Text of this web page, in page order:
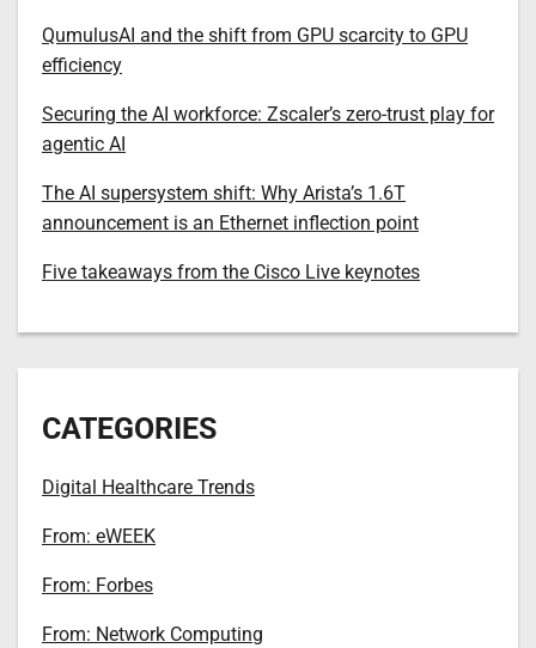
QumulusAI and the shift from GPU scarcity to GPU
efficiency
Securing the AI workforce: Zscaler’s zero-trust play for
agentic AI
The AI supersystem shift: Why Arista’s 1.6T
announcement is an Ethernet inflection point
Five takeaways from the Cisco Live keynotes
CATEGORIES
Digital Healthcare Trends
From: eWEEK
From: Forbes
From: Network Computing